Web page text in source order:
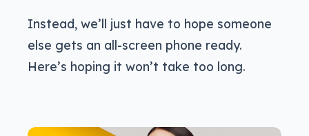
Instead, we’ll just have to hope someone
else gets an all-screen phone ready.
Here’s hoping it won’t take too long.